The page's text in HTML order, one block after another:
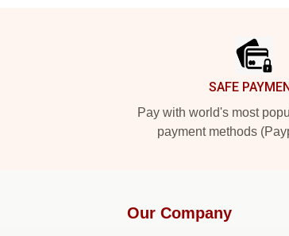
SAFE
Pay with world's most
payment methods
Our Company